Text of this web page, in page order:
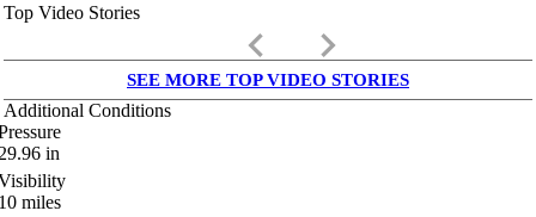
Top Video Stories
keyboard_arrow_left keyboard_arrow_right
SEE MORE TOP VIDEO STORIES
Additional Conditions
in
miles